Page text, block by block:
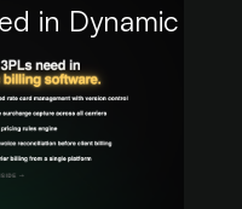
in Dynamic